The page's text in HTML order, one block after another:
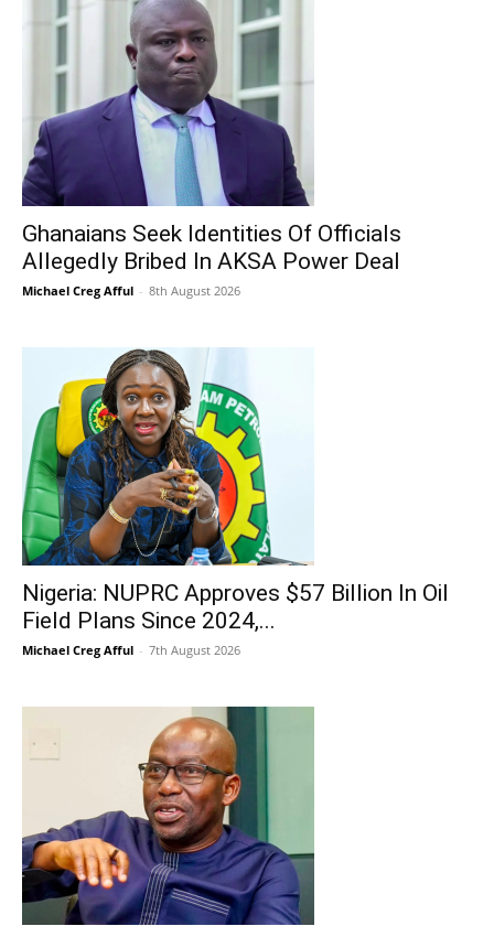
Ghanaians Seek Identities Of Officials
Allegedly Bribed In AKSA Power Deal
Michael Creg Afful - 8th August 2026
Nigeria: NUPRC Approves $57 Billion In Oil
Field Plans Since 2024,...
Michael Creg Afful - 7th August 2026